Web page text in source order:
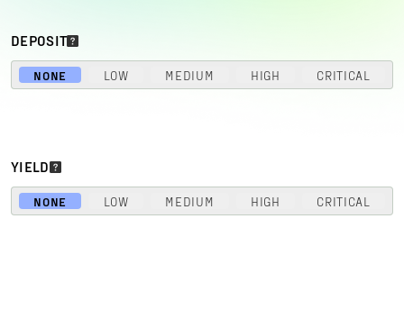
DEPOSIT
NONE LOW MEDIUM HIGH CRITICAL
YIELD
NONE LOW MEDIUM HIGH CRITICAL